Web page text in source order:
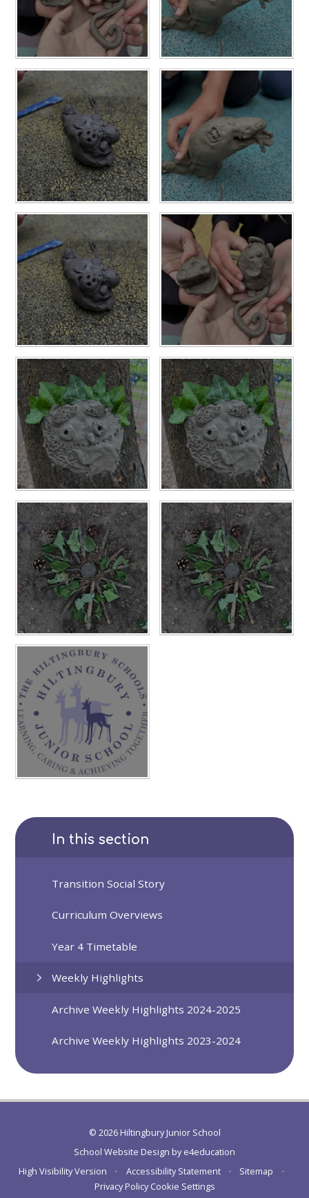
In this section
Transition Social Story
Curriculum Overviews
Year 4 Timetable
Weekly Highlights
Archive Weekly Highlights 2024-2025
Archive Weekly Highlights 2023-2024
© 2026 Hiltingbury Junior School
School Website Design bye4education
High Visibility Version
• Accessibility Statement • Sitemap
•
Privacy Policy Cookie Settings